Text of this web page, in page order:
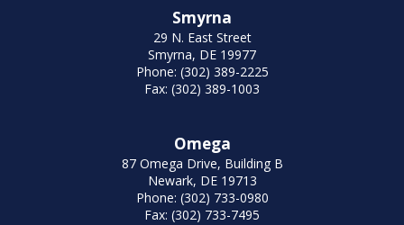
Smyrna
29 N. East Street
Smyrna, DE 19977
Phone: (302) 389-2225
Fax: (302) 389-1003
Omega
87 Omega Drive, Building B
Newark, DE 19713
Phone: (302) 733-0980
Fax: (302) 733-7495